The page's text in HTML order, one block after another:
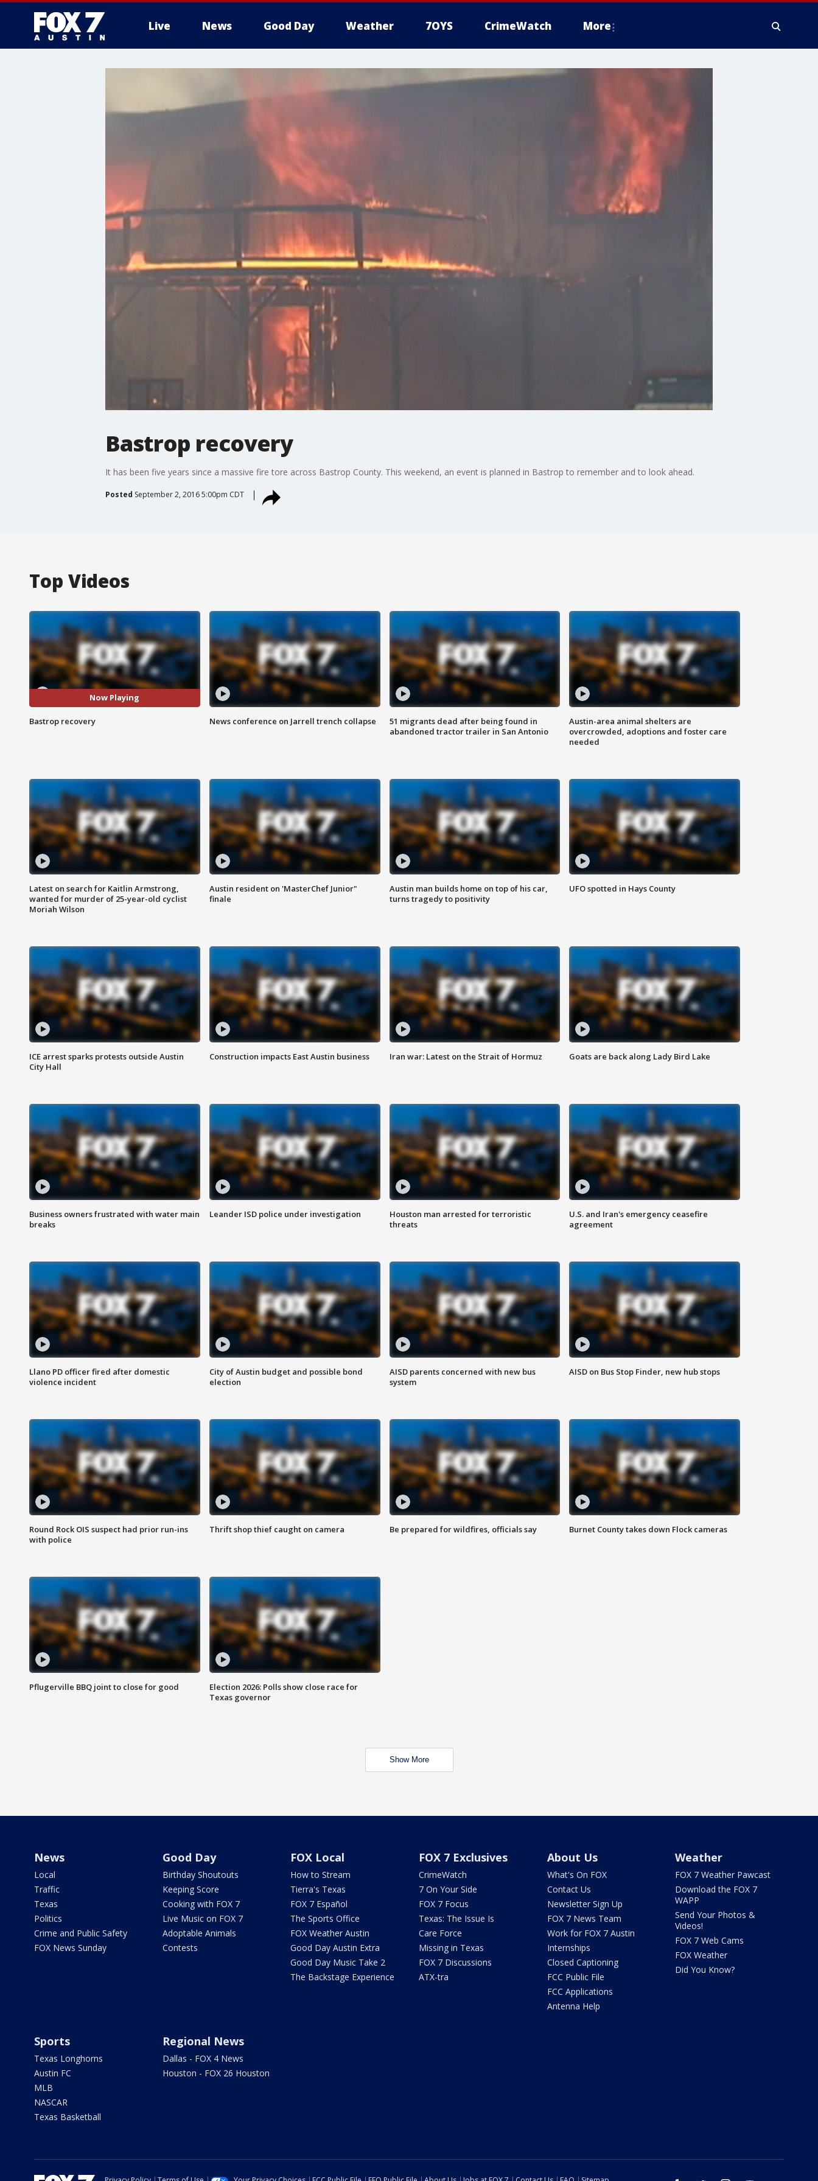
Live News Good Day Weather 7OYS CrimeWatch More
Bastrop recovery
It has been five years since a massive fire tore across Bastrop County. This weekend, an event is planned in Bastrop to remember and to look ahead.
Posted September 2, 2016 5:00pm CDT
Top Videos
Now Playing
Bastrop recovery News conference on Jarrell trench collapse
51 migrants dead after being found in
abandoned tractor trailer in San Antonio
Austin-area animal shelters are
overcrowded, adoptions and foster care
needed
Latest on search for Kaitlin Armstrong,
wanted for murder of 25-year-old cyclist
Moriah Wilson
Austin resident on 'MasterChef Junior"
finale
Austin man builds home on top of his car,
turns tragedy to positivity
UFO spotted in Hays County
ICE arrest sparks protests outside Austin
City Hall
Construction impacts East Austin business Iran war: Latest on the Strait of Hormuz Goats are back along Lady Bird Lake
Business owners frustrated with water main
breaks
Leander ISD police under investigation
Houston man arrested for terroristic
threats
U.S. and Iran's emergency ceasefire
agreement
Llano PD officer fired after domestic
violence incident
City of Austin budget and possible bond
election
AISD parents concerned with new bus
system
AISD on Bus Stop Finder, new hub stops
Round Rock OIS suspect had prior run-ins
with police
Thrift shop thief caught on camera Be prepared for wildfires, officials say Burnet County takes down Flock cameras
Pflugerville BBQ joint to close for good
Election 2026: Polls show close race for
Texas governor
Show More
News
Local
Traffic
Texas
Politics
Crime and Public Safety
FOX News Sunday
Good Day
Birthday Shoutouts
Keeping Score
Cooking with FOX 7
Live Music on FOX 7
Adoptable Animals
Contests
FOX Local
How to Stream
Tierra's Texas
FOX 7 Español
The Sports Office
FOX Weather Austin
Good Day Austin Extra
Good Day Music Take 2
The Backstage Experience
FOX 7 Exclusives
CrimeWatch
7 On Your Side
FOX 7 Focus
Texas: The Issue Is
Care Force
Missing in Texas
FOX 7 Discussions
ATX-tra
About Us
What's On FOX
Contact Us
Newsletter Sign Up
FOX 7 News Team
Work for FOX 7 Austin
Internships
Closed Captioning
FCC Public File
FCC Applications
Antenna Help
Weather
FOX 7 Weather Pawcast
Download the FOX 7
WAPP
Send Your Photos &
Videos!
FOX 7 Web Cams
FOX Weather
Did You Know?
Sports
Texas Longhorns
Austin FC
MLB
NASCAR
Texas Basketball
Regional News
Dallas - FOX 4 News
Houston - FOX 26 Houston